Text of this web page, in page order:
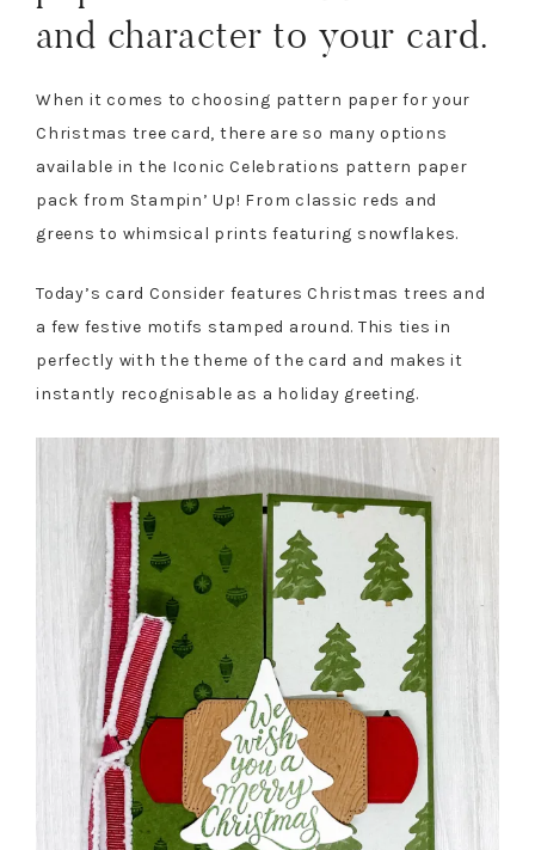
and character to your card.
When it comes to choosing pattern paper for your
Christmas tree card, there are so many options
available in the Iconic Celebrations pattern paper
pack from Stampin’ Up! From classic reds and
greens to whimsical prints featuring snowflakes.
Today’s card Consider features Christmas trees and
a few festive motifs stamped around. This ties in
perfectly with the theme of the card and makes it
instantly recognisable as a holiday greeting.